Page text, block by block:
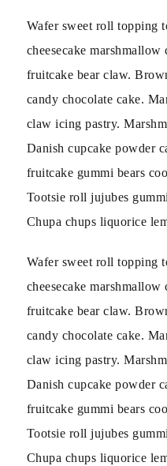
Wafer sweet roll topping
cheesecake
fruitcake bear claw.
candy chocolate cake.
claw icing pastry.
Danish cupcake powder
fruitcake gummi bears
Tootsie roll jujubes
Chupa chups liquorice
Wafer sweet roll topping
cheesecake
fruitcake bear claw.
candy chocolate cake.
claw icing pastry.
Danish cupcake powder
fruitcake gummi bears
Tootsie roll jujubes
Chupa chups liquorice